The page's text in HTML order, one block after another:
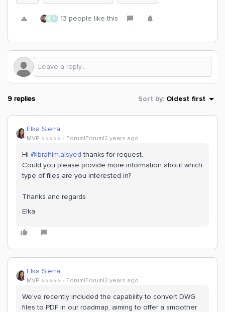
R P 13 people like this
9 replies Sort by: Oldest first
Elka Sierra
MVP ⭐️⭐️⭐️⭐️⭐️ Forum|Forum|2 years ago
Hi @ibrahim.alsyed thanks for request.
Could you please provide more information about which
type of files are you interested in?
Thanks and regards
Elka
Elka Sierra
MVP ⭐️⭐️⭐️⭐️⭐️ Forum|Forum|2 years ago
We've recently included the capability to convert DWG
files to PDF in our roadmap, aiming to offer a smoother